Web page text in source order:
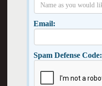
Email:
Spam Defense Code: